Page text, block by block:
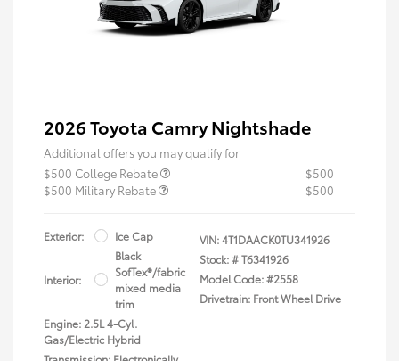
2026 Toyota Camry Nightshade
Additional offers you may qualify for
$500 College Rebate
$500
$500 Military Rebate
$500
Exterior: Ice Cap
Interior:
Black
SofTex®/fabric
mixed media
trim
Engine: 2.5L 4-Cyl.
Gas/Electric Hybrid
VIN:4T1DAACK0TU341926
Stock: #T6341926
Model Code: #2558
Drivetrain: Front Wheel Drive